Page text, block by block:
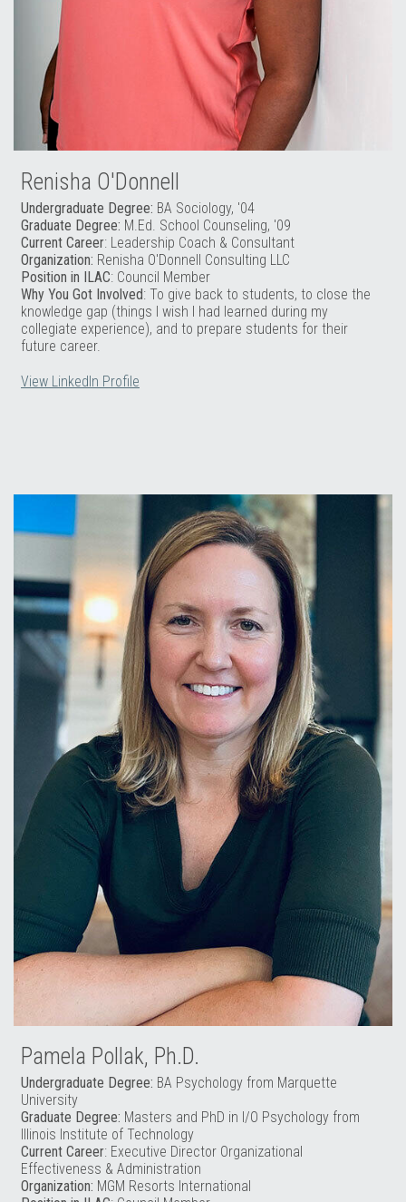
Renisha O'Donnell
Undergraduate Degree: BA Sociology, '04
Graduate Degree: M.Ed. School Counseling, '09
Current Career: Leadership Coach & Consultant
Organization: Renisha O'Donnell Consulting LLC
Position in ILAC: Council Member
Why You Got Involved: To give back to students, to close the
knowledge gap (things I wish I had learned during my
collegiate experience), and to prepare students for their
future career.
View LinkedIn Profile
Pamela Pollak, Ph.D.
Undergraduate Degree: BA Psychology from Marquette
University
Graduate Degree: Masters and PhD in I/O Psychology from
Illinois Institute of Technology
Current Career: Executive Director Organizational
Effectiveness & Administration
Organization: MGM Resorts International